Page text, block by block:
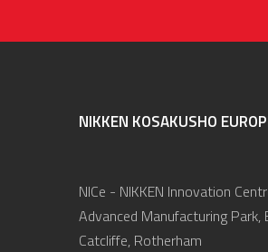
NIKKEN KOSAKUSHO
NICe - NIKKEN Innovation
Advanced Manufacturing Park,
Catcliffe, Rotherham